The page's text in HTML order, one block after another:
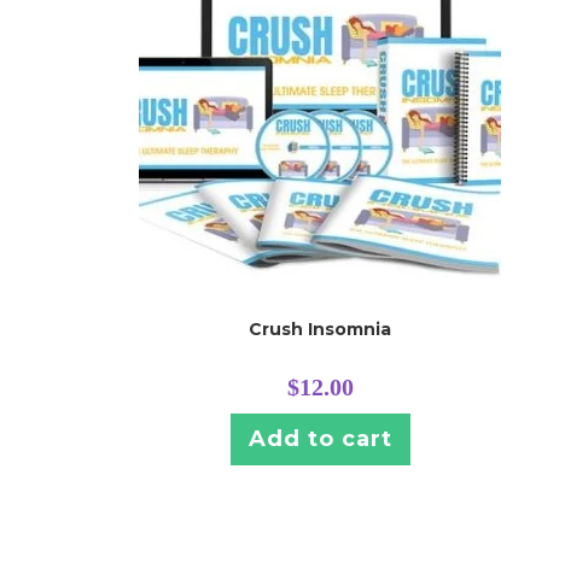
Crush Insomnia
$12.00
Add to cart